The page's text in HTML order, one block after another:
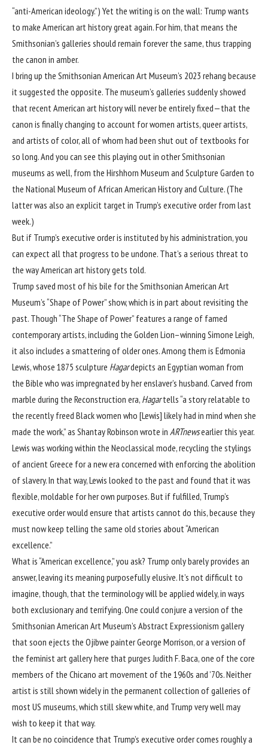
“anti-American ideology.”) Yet the writing is on the wall: Trump wants
to make American art history great again. For him, that means the
Smithsonian’s galleries should remain forever the same, thus trapping
the canon in amber.
I bring up the Smithsonian American Art Museum’s 2023 rehang because
it suggested the opposite. The museum’s galleries suddenly showed
that recent American art history will never be entirely fixed—that the
canon is finally changing to account for women artists, queer artists,
and artists of color, all of whom had been shut out of textbooks for
so long. And you can see this playing out in other Smithsonian
museums as well, from the Hirshhorn Museum and Sculpture Garden to
the National Museum of African American History and Culture. (The
latter was also an explicit target in Trump’s executive order from last
week.)
But if Trump’s executive order is instituted by his administration, you
can expect all that progress to be undone. That’s a serious threat to
the way American art history gets told.
Trump saved most of his bile for the Smithsonian American Art
Museum’s “Shape of Power” show, which is in part about revisiting the
past. Though “The Shape of Power” features a range of famed
contemporary artists, including the Golden Lion–winning Simone Leigh,
it also includes a smattering of older ones. Among them is Edmonia
Lewis, whose 1875 sculpture Hagardepicts an Egyptian woman from
the Bible who was impregnated by her enslaver’s husband. Carved from
marble during the Reconstruction era, Hagartells “a story relatable to
the recently freed Black women who [Lewis] likely had in mind when she
made the work,” as Shantay Robinson wrote in ARTnewsearlier this year.
Lewis was working within the Neoclassical mode, recycling the stylings
of ancient Greece for a new era concerned with enforcing the abolition
of slavery. In that way, Lewis looked to the past and found that it was
flexible, moldable for her own purposes. But if fulfilled, Trump’s
executive order would ensure that artists cannot do this, because they
must now keep telling the same old stories about “American
excellence.”
What is “American excellence,” you ask? Trump only barely provides an
answer, leaving its meaning purposefully elusive. It’s not difficult to
imagine, though, that the terminology will be applied widely, in ways
both exclusionary and terrifying. One could conjure a version of the
Smithsonian American Art Museum’s Abstract Expressionism gallery
that soon ejects the Ojibwe painter George Morrison, or a version of
the feminist art gallery here that purges Judith F. Baca, one of the core
members of the Chicano art movement of the 1960s and ’70s. Neither
artist is still shown widely in the permanent collection of galleries of
most US museums, which still skew white, and Trump very well may
wish to keep it that way.
It can be no coincidence that Trump’s executive order comes roughly a